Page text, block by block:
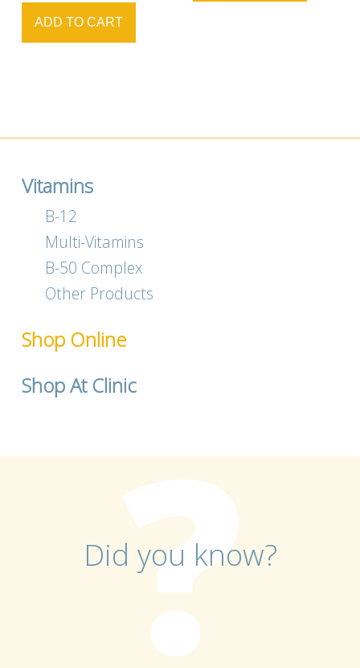
Vitamins
B-12
Multi-Vitamins
B-50 Complex
Other Products
Shop Online
Shop At Clinic
Did you know?